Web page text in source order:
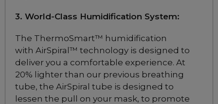
$169
ResMed AirFit P10
Nasal Pillow CPAP
Mask for Her
$169
3. World-Class Humidification System:
The ThermoSmart™ humidification
with AirSpiral™ technology is designed to
deliver you a comfortable experience. At
20% lighter than our previous breathing
tube, the AirSpiral tube is designed to
lessen the pull on your mask, to promote